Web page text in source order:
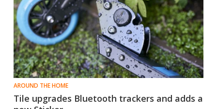
AROUND THE HOME
Tile upgrades Bluetooth trackers and adds a